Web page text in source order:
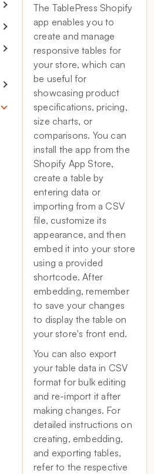
The TablePress Shopify
app enables you to
create and manage
responsive tables for
your store, which can
be useful for
showcasing product
specifications, pricing,
size charts, or
comparisons. You can
install the app from the
Shopify App Store,
create a table by
entering data or
importing from a CSV
file, customize its
appearance, and then
embed it into your store
using a provided
shortcode. After
embedding, remember
to save your changes
to display the table on
your store's front end.
You can also export
your table data in CSV
format for bulk editing
and re-import it after
making changes. For
detailed instructions on
creating, embedding,
and exporting tables,
refer to the respective